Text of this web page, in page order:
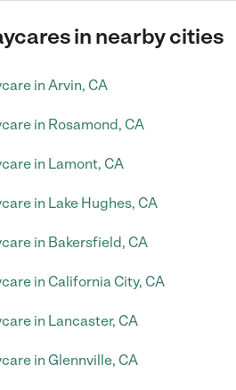
in nearby cities
in Arvin, CA
in Rosamond, CA
in Lamont, CA
in Lake Hughes, CA
in Bakersfield, CA
in California City, CA
in Lancaster, CA
in Glennville, CA